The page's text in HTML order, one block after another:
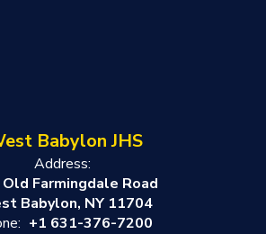
Babylon JHS
Address:
Farmingdale Road
Babylon, NY 11704
+1 631-376-7200